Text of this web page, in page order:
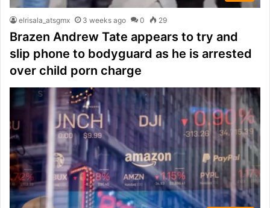
elrisala_atsgmx 3 weeks ago 0 29
Brazen Andrew Tate appears to try and
slip phone to bodyguard as he is arrested
over child porn charge